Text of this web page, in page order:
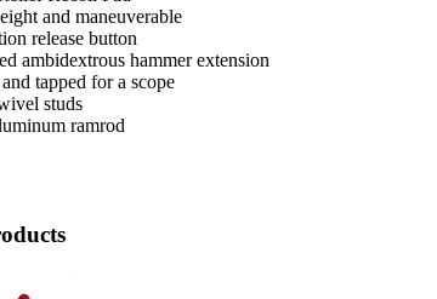
and maneuverable
release button
ambidextrous hammer extension
tapped for a scope
studs
ramrod